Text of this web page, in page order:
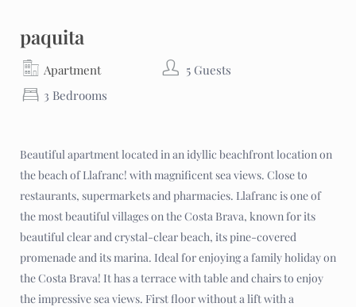
paquita
Apartment
5 Guests
3 Bedrooms
Beautiful apartment located in an idyllic beachfront location on
the beach of Llafranc! with magnificent sea views. Close to
restaurants, supermarkets and pharmacies. Llafranc is one of
the most beautiful villages on the Costa Brava, known for its
beautiful clear and crystal-clear beach, its pine-covered
promenade and its marina. Ideal for enjoying a family holiday on
the Costa Brava! It has a terrace with table and chairs to enjoy
the impressive sea views. First floor without a lift with a